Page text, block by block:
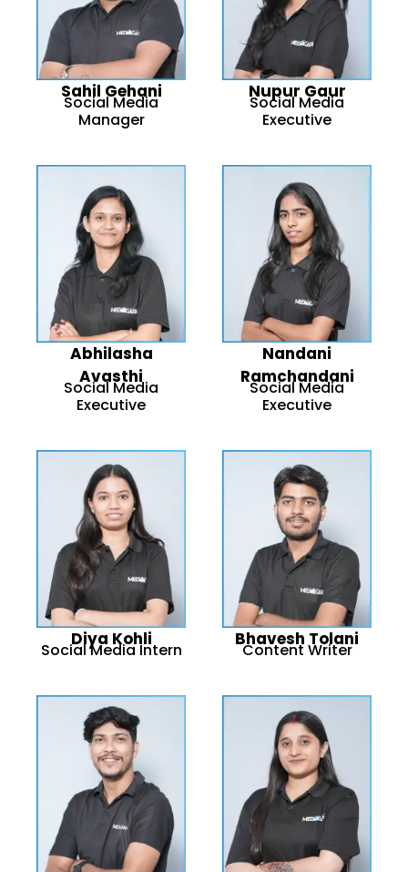
Sahil Gehani
Social Media
Manager
Nupur Gaur
Social Media
Executive
Abhilasha
Avasthi
Social Media
Executive
Nandani
Ramchandani
Social Media
Executive
Diya Kohli
Social Media Intern
Bhavesh Tolani
Content Writer